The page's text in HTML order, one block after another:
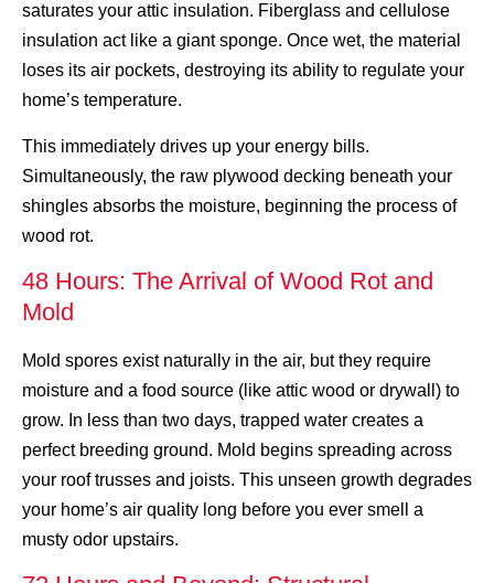
saturates your attic insulation. Fiberglass and cellulose
insulation act like a giant sponge. Once wet, the material
loses its air pockets, destroying its ability to regulate your
home’s temperature.
This immediately drives up your energy bills.
Simultaneously, the raw plywood decking beneath your
shingles absorbs the moisture, beginning the process of
wood rot.
48 Hours: The Arrival of Wood Rot and
Mold
Mold spores exist naturally in the air, but they require
moisture and a food source (like attic wood or drywall) to
grow. In less than two days, trapped water creates a
perfect breeding ground. Mold begins spreading across
your roof trusses and joists. This unseen growth degrades
your home’s air quality long before you ever smell a
musty odor upstairs.